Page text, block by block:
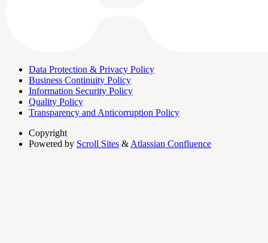
Data Protection & Privacy Policy
Business Continuity Policy
Information Security Policy
Quality Policy
Transparency and Anticorruption Policy
Copyright
Powered by Scroll Sites & Atlassian Confluence